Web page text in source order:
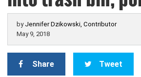
by Jennifer Dzikowski, Contributor
May 9, 2018
Share Tweet